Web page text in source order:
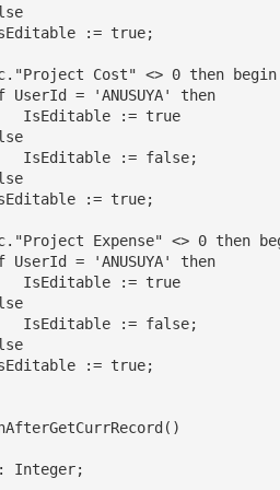
:= true;
Cost" <> 0 then begin
'ANUSUYA' then
:= true
:= false;
:= true;
Expense" <> 0 then
'ANUSUYA' then
:= true
:= false;
:= true;